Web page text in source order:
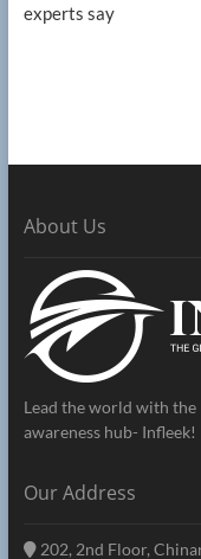
experts say
About Us
Lead the world with
awareness hub-
Our Address
202, 2nd Floor,